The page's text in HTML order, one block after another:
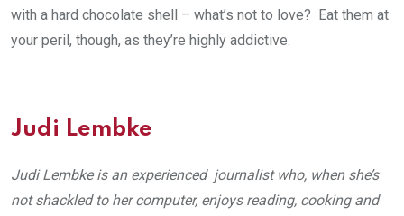
with a hard chocolate shell – what’s not to love? Eat them at
your peril, though, as they’re highly addictive.
Judi Lembke
Judi Lembke is an experienced journalist who, when she’s
not shackled to her computer, enjoys reading, cooking and